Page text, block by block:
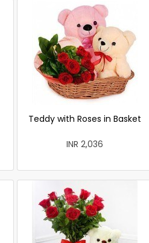
Teddy with Roses in Basket
INR 2,036